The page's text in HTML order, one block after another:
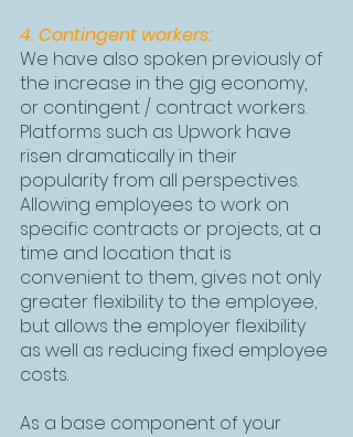
4. Contingent workers:
We have also spoken previously of
the increase in the gig economy,
or contingent / contract workers.
Platforms such as Upwork have
risen dramatically in their
popularity from all perspectives.
Allowing employees to work on
specific contracts or projects, at a
time and location that is
convenient to them, gives not only
greater flexibility to the employee,
but allows the employer flexibility
as well as reducing fixed employee
costs.
As a base component of your